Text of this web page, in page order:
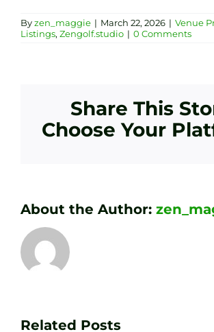
Byzen_maggie | March 22, 2026 | Venue
Listings, Zengolf.studio | 0 Comments
Share This
Choose Your
About the Author:
Related Posts
Your